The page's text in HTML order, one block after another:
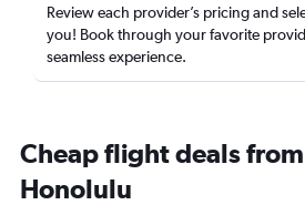
Review each provider’s pricing and
you! Book through your favorite
seamless experience.
Cheap flight deals
Honolulu